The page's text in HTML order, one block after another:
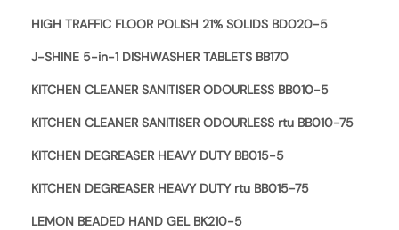
HIGH TRAFFIC FLOOR POLISH 21% SOLIDS BD020-5
J-SHINE 5-in-1 DISHWASHER TABLETS BB170
KITCHEN CLEANER SANITISER ODOURLESS BB010-5
KITCHEN CLEANER SANITISER ODOURLESS rtu BB010-75
KITCHEN DEGREASER HEAVY DUTY BB015-5
KITCHEN DEGREASER HEAVY DUTY rtu BB015-75
LEMON BEADED HAND GEL BK210-5